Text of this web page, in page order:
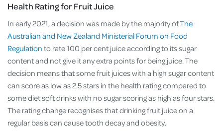
Health Rating for Fruit Juice
In early 2021, a decision was made by the majority ofThe
Australian and New Zealand Ministerial Forum on Food
Regulation to rate 100 per cent juice according to its sugar
content and not give it any extra points for being juice. The
decision means that some fruit juices with a high sugar content
can score as low as 2.5 stars in the health rating compared to
some diet soft drinks with no sugar scoring as high as four stars.
The rating change recognises that drinking fruit juice on a
regular basis can cause tooth decay and obesity.